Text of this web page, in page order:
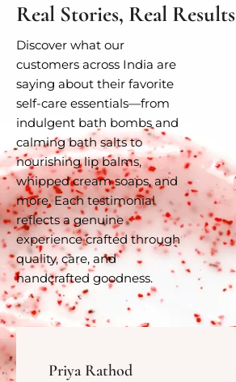
Real Stories, Real Results
Discover what our
customers across India are
saying about their favorite
self-care essentials—from
indulgent bath bombs and
calming bath salts to
nourishing lip balms,
whipped cream soaps, and
more. Each testimonial
reflects a genuine
experience crafted through
quality, care, and
handcrafted goodness.
Priya Rathod